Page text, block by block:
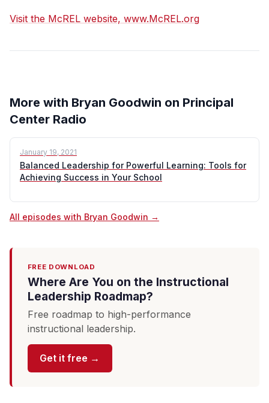
Visit the McREL website, www.McREL.org
More with Bryan Goodwin on Principal
Center Radio
January 19, 2021
Balanced Leadership for Powerful Learning: Tools for
Achieving Success in Your School
All episodes with Bryan Goodwin →
FREE DOWNLOAD
Where Are You on the Instructional
Leadership Roadmap?
Free roadmap to high-performance
instructional leadership.
Get it free →